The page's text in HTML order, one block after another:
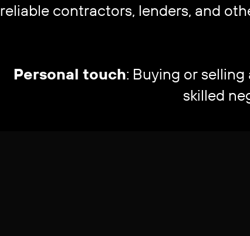
reliable contractors, lenders, and
Personal touch: Buying or selling
skilled